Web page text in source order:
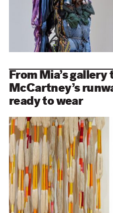
From Mia’s gallery
McCartney’s
ready to wear